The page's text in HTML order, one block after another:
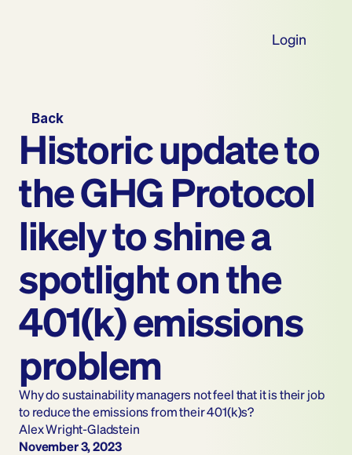
Back
Historic update to
the GHG Protocol
likely to shine a
spotlight on the
401(k) emissions
problem
Why do sustainability managers not feel that it is their job
to reduce the emissions from their 401(k)s?
Alex Wright-Gladstein
November 3, 2023
Login